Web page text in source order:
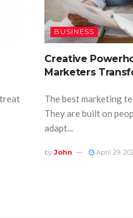
BUSINESS
Creative
Marketers
The best marketing
They are built on
adapt...
by John April 29,